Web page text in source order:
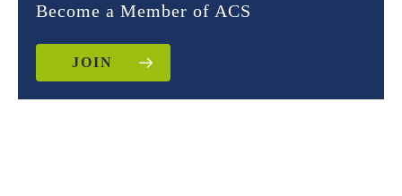
Become a Member of ACS
JOIN